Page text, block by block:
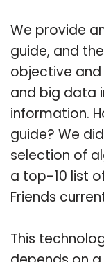
We provide
guide, and
objective
and big data
information.
guide? We
selection of
a top-10 list
Friends
This